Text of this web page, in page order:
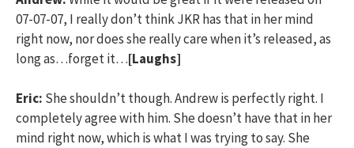
07-07-07, I really don’t think JKR has that in her mind
right now, nor does she really care when it’s released, as
long as…forget it…[Laughs]
Eric: She shouldn’t though. Andrew is perfectly right. I
completely agree with him. She doesn’t have that in her
mind right now, which is what I was trying to say. She